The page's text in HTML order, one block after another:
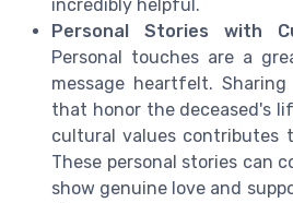
incredibly helpful.
Personal Stories with
Personal touches are a
message heartfelt.
that honor the deceased's
cultural values contributes
These personal stories can
show genuine love and